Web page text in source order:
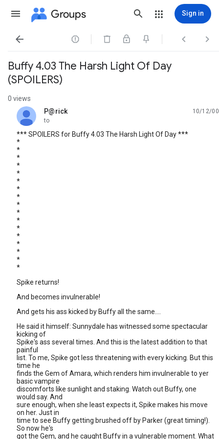
Groups Sign in
   
Buffy 4.03 The Harsh Light Of Day
(SPOILERS)
0 views
P@rick
unread,
10/12/00
to
*** SPOILERS for Buffy 4.03 The Harsh Light Of Day ***
*
*
*
*
*
*
*
*
*
*
*
*
*
*
*
*
*
Spike returns!
And becomes invulnerable!
And gets his ass kicked by Buffy all the same....
He said it himself: Sunnydale has witnessed some spectacular
kicking of
Spike's ass several times. And this is the latest addition to that
painful
list. To me, Spike got less threatening with every kicking. But this
time he
finds the Gem of Amara, which renders him invulnerable to yer
basic vampire
discomforts like sunlight and staking. Watch out Buffy, one
would say. And
sure enough, when she least expects it, Spike makes his move
on her. Just in
time to see Buffy getting brushed off by Parker (great timing!).
So now he's
got the Gem, and he caught Buffy in a vulnerable moment. What